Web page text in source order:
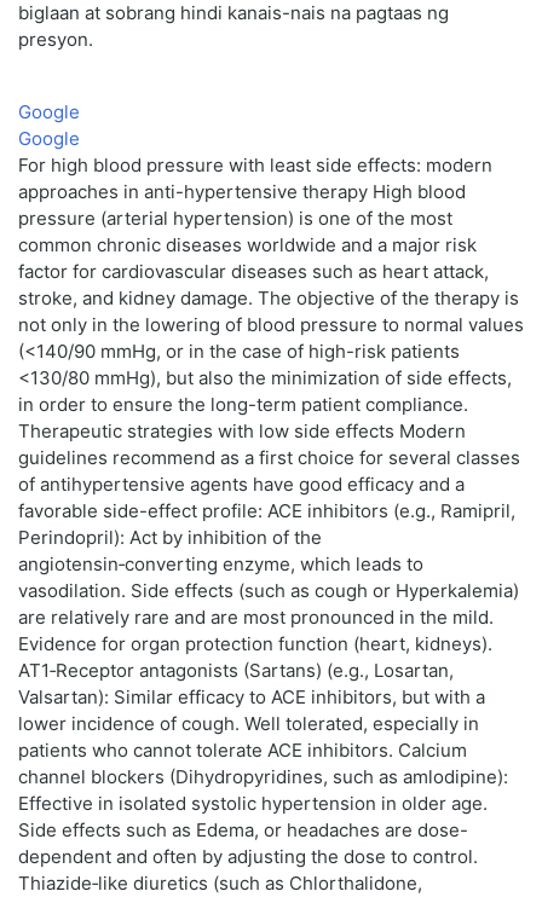
biglaan at sobrang hindi kanais-nais na pagtaas ng
presyon.
Google
Google
For high blood pressure with least side effects: modern
approaches in anti-hypertensive therapy High blood
pressure (arterial hypertension) is one of the most
common chronic diseases worldwide and a major risk
factor for cardiovascular diseases such as heart attack,
stroke, and kidney damage. The objective of the therapy is
not only in the lowering of blood pressure to normal values
(<140/90 mmHg, or in the case of high-risk patients
<130/80 mmHg), but also the minimization of side effects,
in order to ensure the long-term patient compliance.
Therapeutic strategies with low side effects Modern
guidelines recommend as a first choice for several classes
of antihypertensive agents have good efficacy and a
favorable side-effect profile: ACE inhibitors (e.g., Ramipril,
Perindopril): Act by inhibition of the
angiotensin‑converting enzyme, which leads to
vasodilation. Side effects (such as cough or Hyperkalemia)
are relatively rare and are most pronounced in the mild.
Evidence for organ protection function (heart, kidneys).
AT1‑Receptor antagonists (Sartans) (e.g., Losartan,
Valsartan): Similar efficacy to ACE inhibitors, but with a
lower incidence of cough. Well tolerated, especially in
patients who cannot tolerate ACE inhibitors. Calcium
channel blockers (Dihydropyridines, such as amlodipine):
Effective in isolated systolic hypertension in older age.
Side effects such as Edema, or headaches are dose-
dependent and often by adjusting the dose to control.
Thiazide‑like diuretics (such as Chlorthalidone,